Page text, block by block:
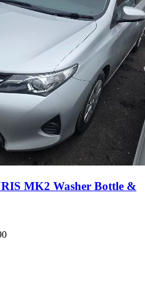
MK2 Washer Bottle &